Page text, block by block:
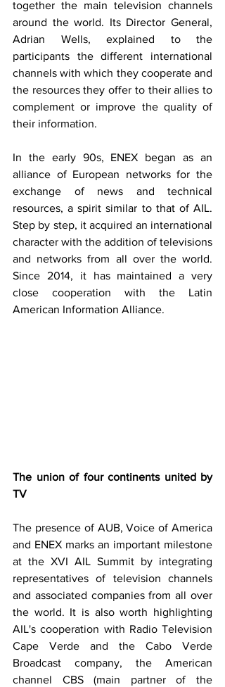
together the main television channels
around the world. Its Director General,
Adrian Wells, explained to the
participants the different international
channels with which they cooperate and
the resources they offer to their allies to
complement or improve the quality of
their information.
In the early 90s, ENEX began as an
alliance of European networks for the
exchange of news and technical
resources, a spirit similar to that of AIL.
Step by step, it acquired an international
character with the addition of televisions
and networks from all over the world.
Since 2014, it has maintained a very
close cooperation with the Latin
American Information Alliance.
The union of four continents united by
TV
The presence of AUB, Voice of America
and ENEX marks an important milestone
at the XVI AIL Summit by integrating
representatives of television channels
and associated companies from all over
the world. It is also worth highlighting
AIL's cooperation with Radio Television
Cape Verde and the Cabo Verde
Broadcast company, the American
channel CBS (main partner of the